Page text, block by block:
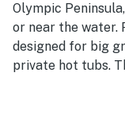
Olympic
or near the water.
designed for big
private hot tubs.